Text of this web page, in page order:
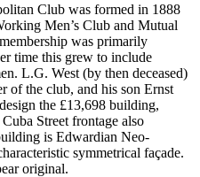
Club was formed in 1888
Men’s Club and Mutual
was primarily
time this grew to include
L.G. West (by then deceased)
of the club, and his son Ernst
the £13,698 building,
Street frontage also
is Edwardian Neo-
symmetrical façade.
original.